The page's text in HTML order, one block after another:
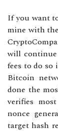
If you want
mine with
will
fees to do
Bitcoin
done the
verifies
nonce
target hash